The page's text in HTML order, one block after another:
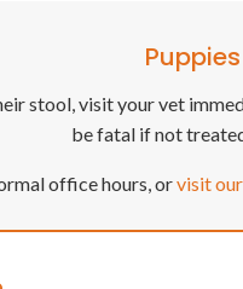
Puppies
stool, visit your vet
be fatal if not
office hours, orvisit